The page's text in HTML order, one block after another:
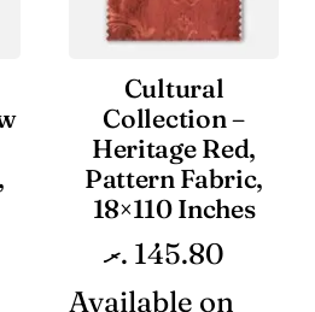
Cultural
Collection –
Heritage Red,
Pattern Fabric,
18×110 Inches
145.80 .ރ
Available on